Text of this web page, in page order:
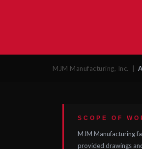
MJM Manufacturing, Inc. |
SCOPE OF
MJM Manufacturing
provided drawings